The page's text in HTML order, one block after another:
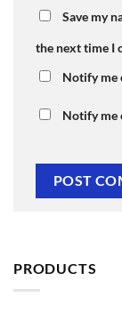
Save my
the next time I
Notify me
Notify me
PRODUCTS